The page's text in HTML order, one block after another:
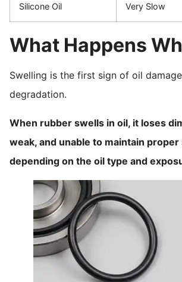
Silicone Oil Very Slow
What Happens
Swelling is the first sign of oil
degradation.
When rubber swells in oil, it loses
weak, and unable to maintain
depending on the oil type and